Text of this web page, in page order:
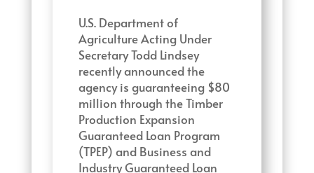
U.S. Department of
Agriculture Acting Under
Secretary Todd Lindsey
recently announced the
agency is guaranteeing $80
million through the Timber
Production Expansion
Guaranteed Loan Program
(TPEP) and Business and
Industry Guaranteed Loan